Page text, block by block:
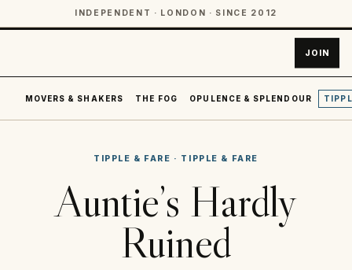
INDEPENDENT · LONDON · SINCE 2012
JOIN
MOVERS & SHAKERS THE FOG OPULENCE & SPLENDOUR
TIPPLE & FARE · TIPPLE & FARE
Auntie’s Hardly
Ruined